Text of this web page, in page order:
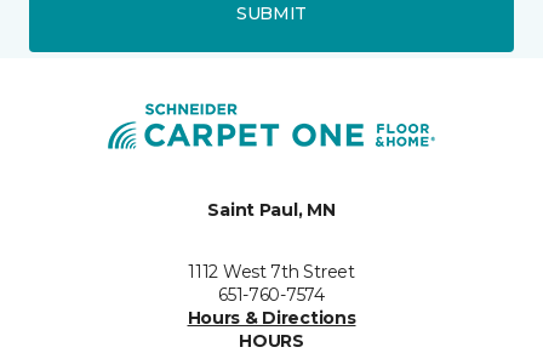
SUBMIT
Saint Paul, MN
1112 West 7th Street
651-760-7574
Hours & Directions
HOURS